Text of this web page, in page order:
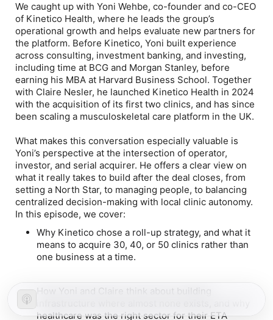
We caught up with Yoni Wehbe, co-founder and co-CEO
of Kinetico Health, where he leads the group’s
operational growth and helps evaluate new partners for
the platform. Before Kinetico, Yoni built experience
across consulting, investment banking, and investing,
including time at BCG and Morgan Stanley, before
earning his MBA at Harvard Business School. Together
with Claire Nesler, he launched Kinetico Health in 2024
with the acquisition of its first two clinics, and has since
been scaling a musculoskeletal care platform in the UK.
What makes this conversation especially valuable is
Yoni’s perspective at the intersection of operator,
investor, and serial acquirer. He offers a clear view on
what it really takes to build after the deal closes, from
setting a North Star, to managing people, to balancing
centralized decision-making with local clinic autonomy.
In this episode, we cover:
Why Kinetico chose a roll-up strategy, and what it
means to acquire 30, 40, or 50 clinics rather than
one business at a time.
How Yoni and Claire think about building
healthcare was the right sector for their ETA